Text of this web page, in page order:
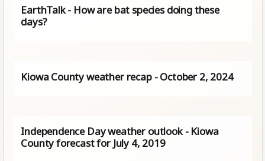
EarthTalk - How are bat species doing these
days?
Kiowa County weather recap - October 2, 2024
Independence Day weather outlook - Kiowa
County forecast for July 4, 2019